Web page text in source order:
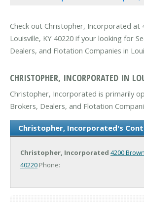
Check out Christopher, Incorporated at
Louisville, KY 40220 if your looking for
Dealers, and Flotation Companies in
CHRISTOPHER, INCORPORATED IN
Christopher, Incorporated is primarily
Brokers, Dealers, and Flotation
Christopher, Incorporated's
Christopher, Incorporated 4200
40220 Phone: